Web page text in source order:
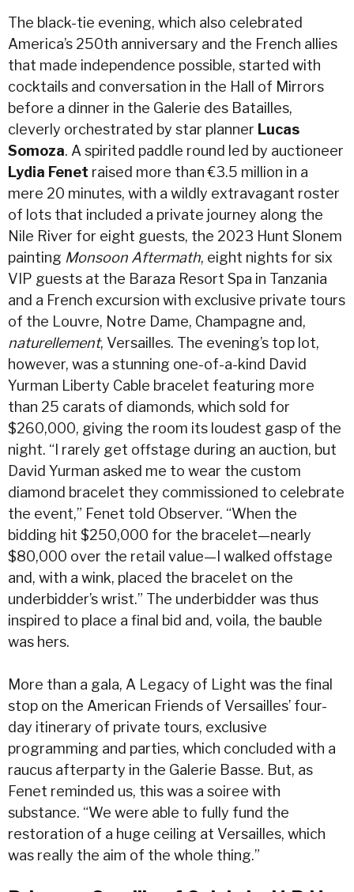
The black-tie evening, which also celebrated
America’s 250th anniversary and the French allies
that made independence possible, started with
cocktails and conversation in the Hall of Mirrors
before a dinner in the Galerie des Batailles,
cleverly orchestrated by star planner Lucas
Somoza. A spirited paddle round led by auctioneer
Lydia Fenet raised more than €3.5 million in a
mere 20 minutes, with a wildly extravagant roster
of lots that included a private journey along the
Nile River for eight guests, the 2023 Hunt Slonem
painting Monsoon Aftermath, eight nights for six
VIP guests at the Baraza Resort Spa in Tanzania
and a French excursion with exclusive private tours
of the Louvre, Notre Dame, Champagne and,
naturellement, Versailles. The evening’s top lot,
however, was a stunning one-of-a-kind David
Yurman Liberty Cable bracelet featuring more
than 25 carats of diamonds, which sold for
$260,000, giving the room its loudest gasp of the
night. “I rarely get offstage during an auction, but
David Yurman asked me to wear the custom
diamond bracelet they commissioned to celebrate
the event,” Fenet told Observer. “When the
bidding hit $250,000 for the bracelet—nearly
$80,000 over the retail value—I walked offstage
and, with a wink, placed the bracelet on the
underbidder’s wrist.” The underbidder was thus
inspired to place a final bid and, voila, the bauble
was hers.
More than a gala, A Legacy of Light was the final
stop on the American Friends of Versailles’ four-
day itinerary of private tours, exclusive
programming and parties, which concluded with a
raucus afterparty in the Galerie Basse. But, as
Fenet reminded us, this was a soiree with
substance. “We were able to fully fund the
restoration of a huge ceiling at Versailles, which
was really the aim of the whole thing.”